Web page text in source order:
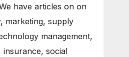
have articles on on
marketing, supply
management,
insurance, social